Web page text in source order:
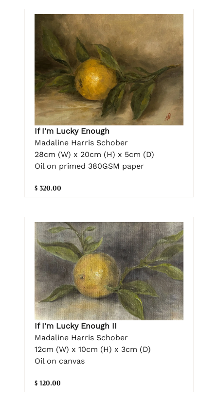
If I'm Lucky Enough
Madaline Harris Schober
28cm (W) x 20cm (H) x 5cm (D)
Oil on primed 380GSM paper
$ 320.00
If I'm Lucky Enough II
Madaline Harris Schober
12cm (W) x 10cm (H) x 3cm (D)
Oil on canvas
$ 120.00